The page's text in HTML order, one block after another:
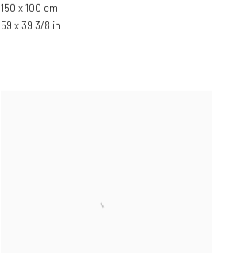
150 x 100 cm
59 x 39 3/8 in